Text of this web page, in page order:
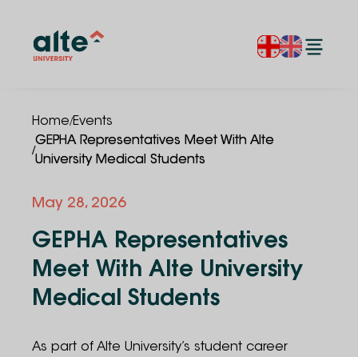
Home/Events
/
GEPHA Representatives Meet With Alte
University Medical Students
May 28, 2026
GEPHA Representatives
Meet With Alte University
Medical Students
As part of Alte University’s student career